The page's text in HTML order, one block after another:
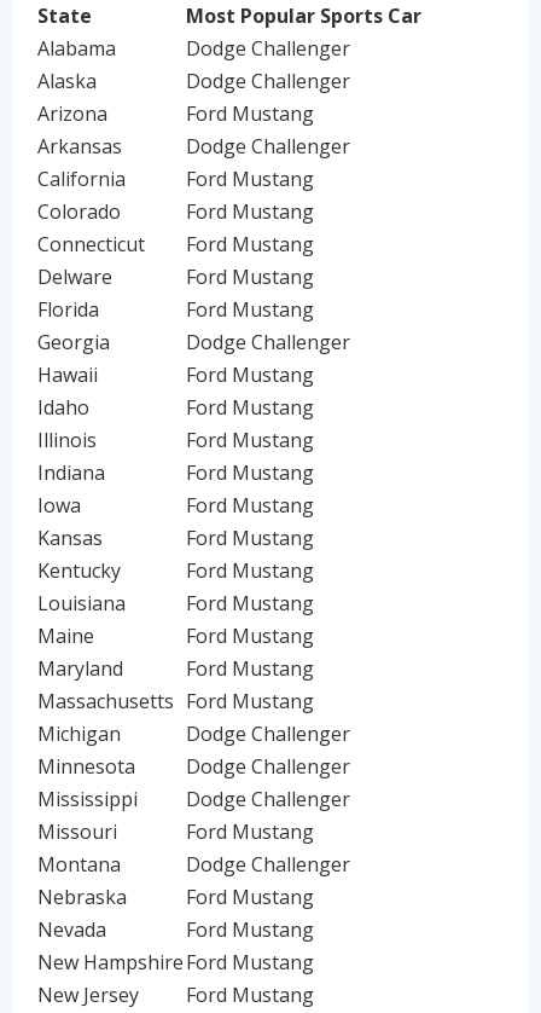
State
Most Popular Sports Car
Alabama
Dodge Challenger
Alaska
Dodge Challenger
Arizona
Ford Mustang
Arkansas
Dodge Challenger
California
Ford Mustang
Colorado
Ford Mustang
Connecticut
Ford Mustang
Delware
Ford Mustang
Florida
Ford Mustang
Georgia
Dodge Challenger
Hawaii
Ford Mustang
Idaho
Ford Mustang
Illinois
Ford Mustang
Indiana
Ford Mustang
Iowa
Ford Mustang
Kansas
Ford Mustang
Kentucky
Ford Mustang
Louisiana
Ford Mustang
Maine
Ford Mustang
Maryland
Ford Mustang
Massachusetts Ford Mustang
Michigan
Dodge Challenger
Minnesota
Dodge Challenger
Mississippi
Dodge Challenger
Missouri
Ford Mustang
Montana
Dodge Challenger
Nebraska
Ford Mustang
Nevada
Ford Mustang
New HampshireFord Mustang
New Jersey
Ford Mustang